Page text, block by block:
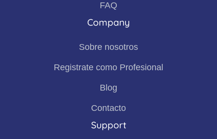
FAQ
Company
Sobre nosotros
Registrate como Profesional
Blog
Contacto
Support